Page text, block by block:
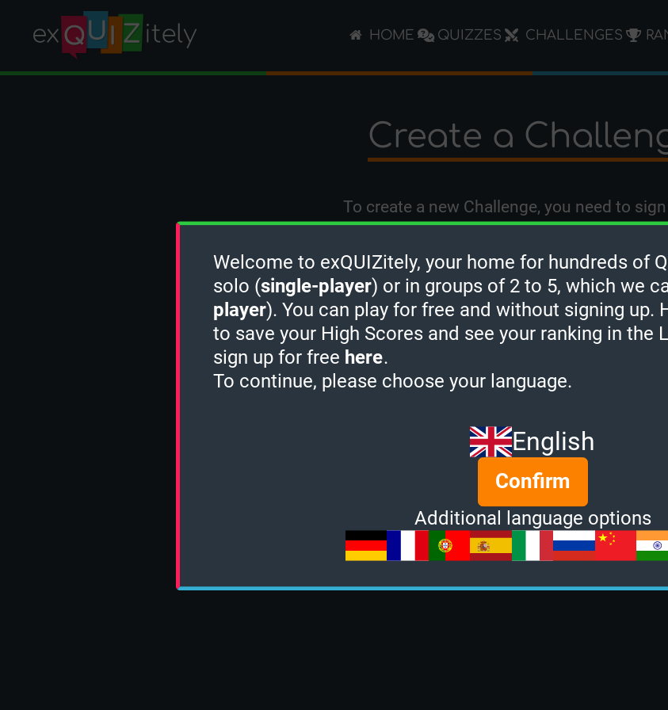
HOME QUIZZES CHALLENGES
Create a
To create a new Challenge, you need to
Welcome to exQUIZitely, your home for hundreds of
solo (single-player) or in groups of 2 to 5, which we
player). You can play for free and without signing up.
to save your High Scores and see your ranking in the
sign up for free here.
To continue, please choose your language.
English
Confirm
Additional language options